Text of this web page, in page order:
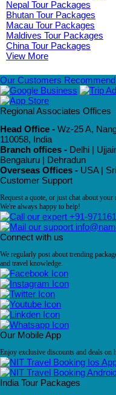
Nepal Tour Packages
Bhutan Tour Packages
Macau Tour Packages
Maldives Tour Packages
China Tour Packages
View More
Our Customers
Regional Associates Offices
Head Office - Wz-25 A,
110058, India
Branch offices - Delhi |
Bengaluru | Dehradun
Overseas Offices - USA |
Customer Support
Request a quote, or just chat about your
We're always happy to help!
+91-
Connect with us
We regularly post about trending
and travel knowledge.
Our Mobile App
Enjoy exclusive discounts and deals on
India Tour Packages